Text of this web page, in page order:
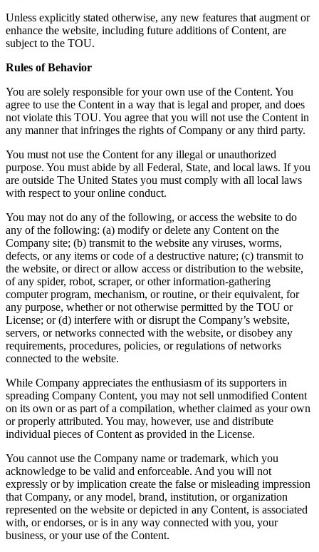
Unless explicitly stated otherwise, any new features that augment or
enhance the website, including future additions of Content, are
subject to the TOU.
Rules of Behavior
You are solely responsible for your own use of the Content. You
agree to use the Content in a way that is legal and proper, and does
not violate this TOU. You agree that you will not use the Content in
any manner that infringes the rights of Company or any third party.
You must not use the Content for any illegal or unauthorized
purpose. You must abide by all Federal, State, and local laws. If you
are outside The United States you must comply with all local laws
with respect to your online conduct.
You may not do any of the following, or access the website to do
any of the following: (a) modify or delete any Content on the
Company site; (b) transmit to the website any viruses, worms,
defects, or any items or code of a destructive nature; (c) transmit to
the website, or direct or allow access or distribution to the website,
of any spider, robot, scraper, or other information-gathering
computer program, mechanism, or routine, or their equivalent, for
any purpose, whether or not otherwise permitted by the TOU or
License; or (d) interfere with or disrupt the Company’s website,
servers, or networks connected with the website, or disobey any
requirements, procedures, policies, or regulations of networks
connected to the website.
While Company appreciates the enthusiasm of its supporters in
spreading Company Content, you may not sell unmodified Content
on its own or as part of a compilation, whether claimed as your own
or properly attributed. You may, however, use and distribute
individual pieces of Content as provided in the License.
You cannot use the Company name or trademark, which you
acknowledge to be valid and enforceable. And you will not
expressly or by implication create the false or misleading impression
that Company, or any model, brand, institution, or organization
represented on the website or depicted in any Content, is associated
with, or endorses, or is in any way connected with you, your
business, or your use of the Content.